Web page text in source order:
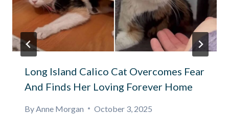
Long Island Calico Cat Overcomes Fear
And Finds Her Loving Forever Home
By Anne Morgan October 3, 2025